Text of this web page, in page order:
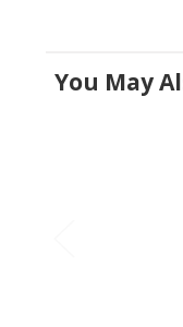
You May